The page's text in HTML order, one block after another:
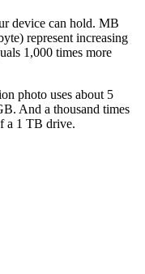
device can hold. MB
represent increasing
1,000 times more
photo uses about 5
And a thousand times
a 1 TB drive.